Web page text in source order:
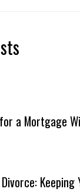
a Mortgage
Keeping